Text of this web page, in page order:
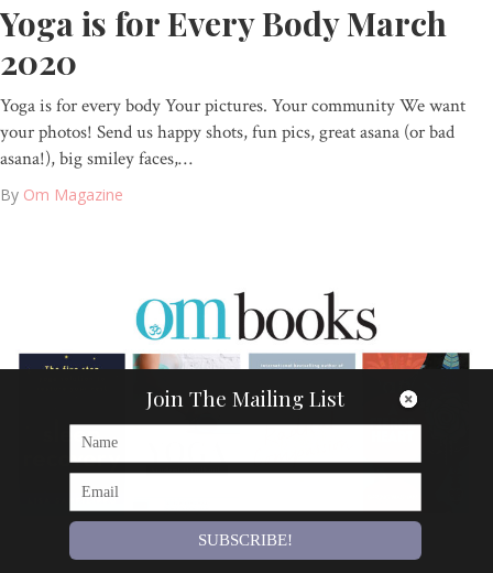
Yoga is for Every Body March
2020
Yoga is for every body Your pictures. Your community We want
your photos! Send us happy shots, fun pics, great asana (or bad
asana!), big smiley faces,…
By Om Magazine
Join The Mailing List
SUBSCRIBE!